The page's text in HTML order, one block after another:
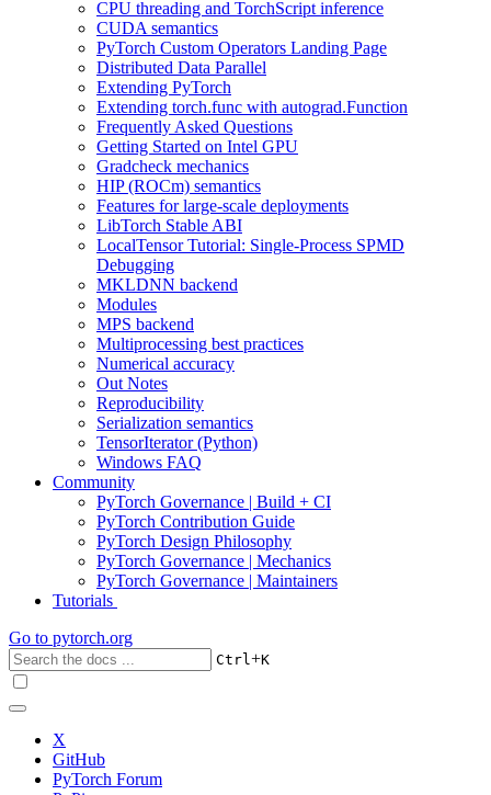
CPU threading and TorchScript inference
CUDA semantics
PyTorch Custom Operators Landing Page
Distributed Data Parallel
Extending PyTorch
Extending torch.func with autograd.Function
Frequently Asked Questions
Getting Started on Intel GPU
Gradcheck mechanics
HIP (ROCm) semantics
Features for large-scale deployments
LibTorch Stable ABI
LocalTensor Tutorial: Single-Process SPMD
Debugging
MKLDNN backend
Modules
MPS backend
Multiprocessing best practices
Numerical accuracy
Out Notes
Reproducibility
Serialization semantics
TensorIterator (Python)
Windows FAQ
Community
PyTorch Governance | Build + CI
PyTorch Contribution Guide
PyTorch Design Philosophy
PyTorch Governance | Mechanics
PyTorch Governance | Maintainers
Tutorials
Go to pytorch.org
Ctrl+K
X
GitHub
PyTorch Forum